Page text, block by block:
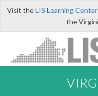
Visit theLIS Learning Center
the